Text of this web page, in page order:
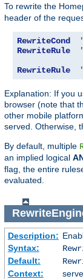
To rewrite the
header of the
RewriteCond
RewriteRule
RewriteRule
Explanation: If you
browser (note that
other mobile
served. Otherwise,
By default, multiple
an implied logical
flag, the entire
evaluated.
Description:
Syntax:
Default:
Context: